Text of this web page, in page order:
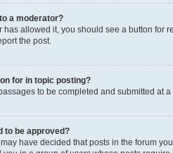
a moderator?
has allowed it, you should see a button
the post.
for in topic posting?
to be completed and submitted at
to be approved?
have decided that posts in the forum